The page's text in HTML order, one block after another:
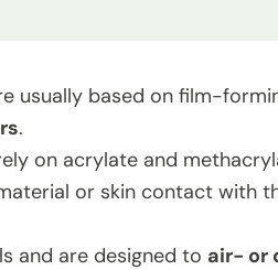
usually based on film-
.
on acrylate and
or skin contact with
and are designed to air- or